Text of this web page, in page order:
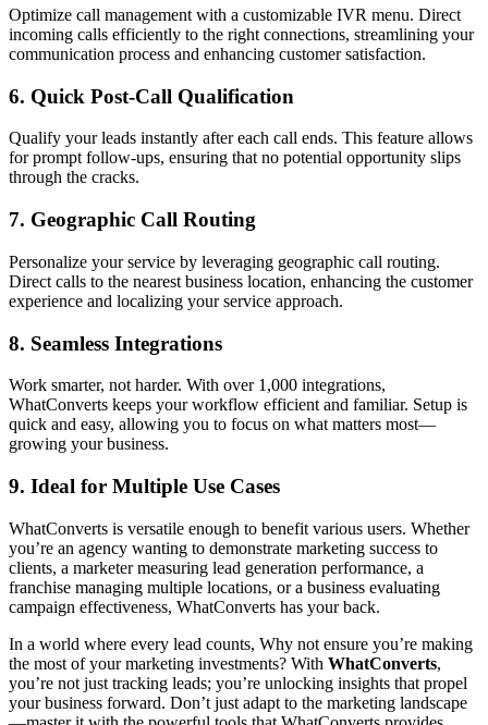
Optimize call management with a customizable IVR menu. Direct
incoming calls efficiently to the right connections, streamlining your
communication process and enhancing customer satisfaction.
6. Quick Post-Call Qualification
Qualify your leads instantly after each call ends. This feature allows
for prompt follow-ups, ensuring that no potential opportunity slips
through the cracks.
7. Geographic Call Routing
Personalize your service by leveraging geographic call routing.
Direct calls to the nearest business location, enhancing the customer
experience and localizing your service approach.
8. Seamless Integrations
Work smarter, not harder. With over 1,000 integrations,
WhatConverts keeps your workflow efficient and familiar. Setup is
quick and easy, allowing you to focus on what matters most—
growing your business.
9. Ideal for Multiple Use Cases
WhatConverts is versatile enough to benefit various users. Whether
you’re an agency wanting to demonstrate marketing success to
clients, a marketer measuring lead generation performance, a
franchise managing multiple locations, or a business evaluating
campaign effectiveness, WhatConverts has your back.
In a world where every lead counts, Why not ensure you’re making
the most of your marketing investments? With WhatConverts,
you’re not just tracking leads; you’re unlocking insights that propel
your business forward. Don’t just adapt to the marketing landscape